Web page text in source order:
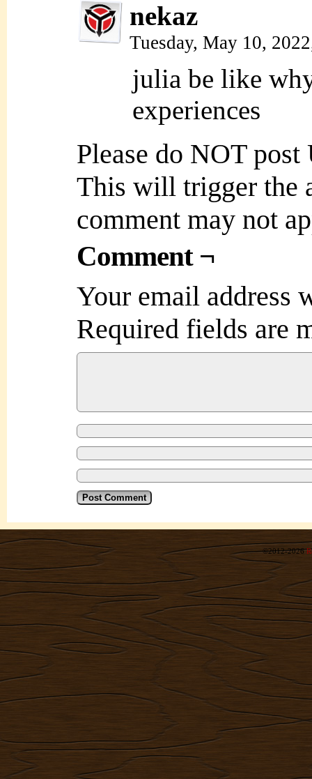
nekaz
Tuesday, May 10,
julia be like
experiences
Please do NOT
This will trigger the
comment may not
Comment ¬
Your email address
Required fields are
©2012-2026